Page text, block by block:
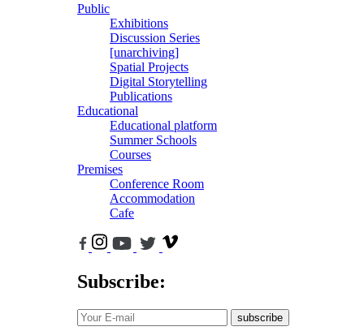
Public
Exhibitions
Discussion Series
[unarchiving]
Spatial Projects
Digital Storytelling
Publications
Educational
Educational platform
Summer Schools
Courses
Premises
Conference Room
Accommodation
Cafe
Subscribe:
subscribe